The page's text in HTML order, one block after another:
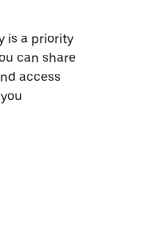
is a priority
can share
access